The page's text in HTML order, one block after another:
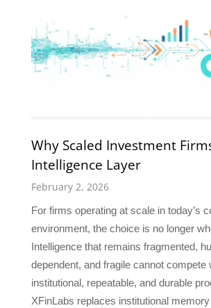
Why Scaled Investment
Intelligence Layer
February 2, 2026
For firms operating at scale in today’s
environment, the choice is no longer
Intelligence that remains fragmented,
dependent, and fragile cannot compete
institutional, repeatable, and durable
XFinLabs replaces institutional